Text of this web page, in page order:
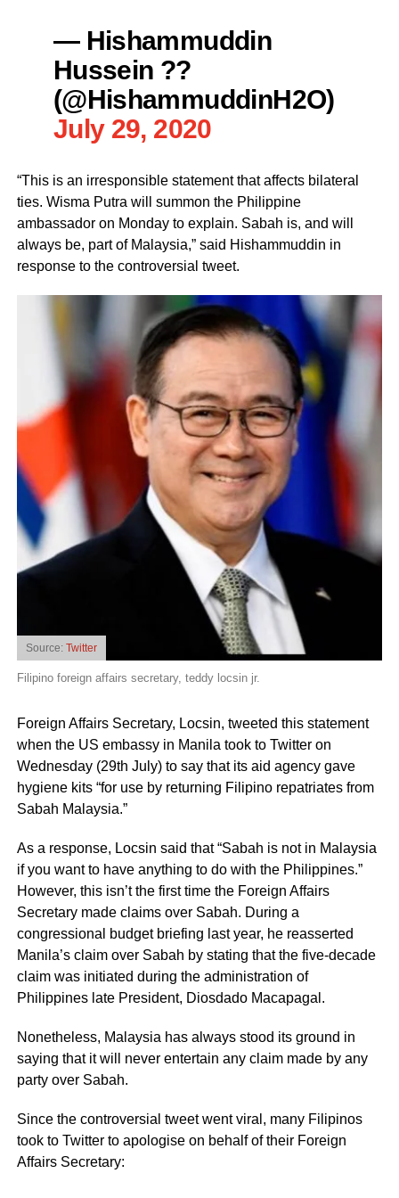
— Hishammuddin
Hussein ??
(@HishammuddinH2O)
July 29, 2020
“This is an irresponsible statement that affects bilateral
ties. Wisma Putra will summon the Philippine
ambassador on Monday to explain. Sabah is, and will
always be, part of Malaysia,” said Hishammuddin in
response to the controversial tweet.
Source: Twitter
Filipino foreign affairs secretary, teddy locsin jr.
Foreign Affairs Secretary, Locsin, tweeted this statement
when the US embassy in Manila took to Twitter on
Wednesday (29th July) to say that its aid agency gave
hygiene kits “for use by returning Filipino repatriates from
Sabah Malaysia.”
As a response, Locsin said that “Sabah is not in Malaysia
if you want to have anything to do with the Philippines.”
However, this isn’t the first time the Foreign Affairs
Secretary made claims over Sabah. During a
congressional budget briefing last year, he reasserted
Manila’s claim over Sabah by stating that the five-decade
claim was initiated during the administration of
Philippines late President, Diosdado Macapagal.
Nonetheless, Malaysia has always stood its ground in
saying that it will never entertain any claim made by any
party over Sabah.
Since the controversial tweet went viral, many Filipinos
took to Twitter to apologise on behalf of their Foreign
Affairs Secretary: